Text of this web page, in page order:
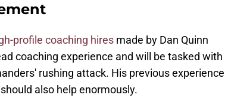
profile coaching hires made by Dan Quinn
coaching experience and will be tasked with
rushing attack. His previous experience
also help enormously.